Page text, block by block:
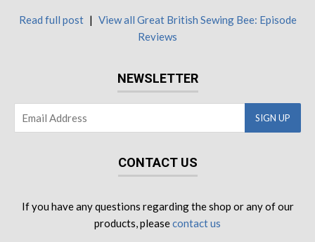
Read full post | View all Great British Sewing Bee: Episode
Reviews
NEWSLETTER
CONTACT US
If you have any questions regarding the shop or any of our
products, pleasecontact us